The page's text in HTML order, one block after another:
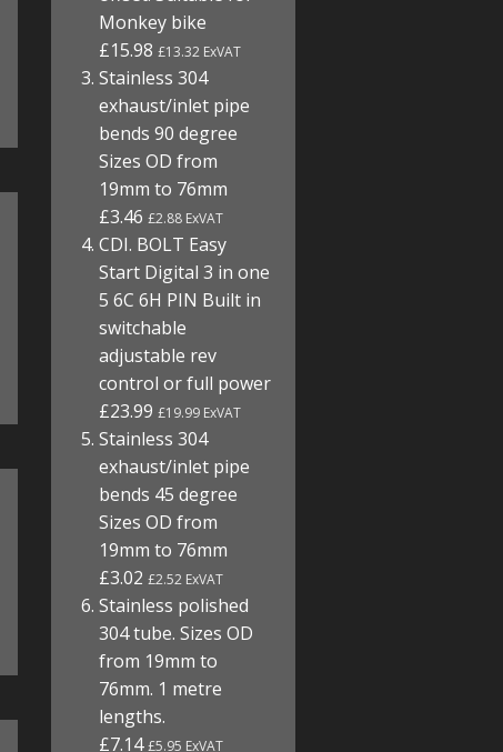
Monkey bike
£15.98£13.32 ExVAT
Stainless 304
exhaust/inlet pipe
bends 90 degree
Sizes OD from
19mm to 76mm
£3.46£2.88 ExVAT
CDI. BOLT Easy
Start Digital 3 in one
5 6C 6H PIN Built in
switchable
adjustable rev
control or full power
£23.99£19.99 ExVAT
Stainless 304
exhaust/inlet pipe
bends 45 degree
Sizes OD from
19mm to 76mm
£3.02£2.52 ExVAT
Stainless polished
304 tube. Sizes OD
from 19mm to
76mm. 1 metre
lengths.
£7.14£5.95 ExVAT